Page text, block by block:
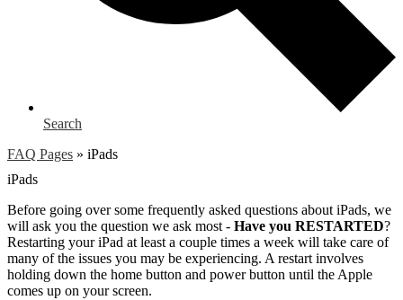
Search
FAQ Pages » iPads
iPads
Before going over some frequently asked questions about iPads, we
will ask you the question we ask most - Have you RESTARTED?
Restarting your iPad at least a couple times a week will take care of
many of the issues you may be experiencing. A restart involves
holding down the home button and power button until the Apple
comes up on your screen.